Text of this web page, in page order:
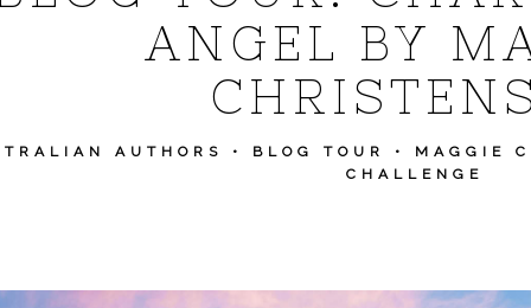
ANGEL BY
AUTHORS • BLOG TOUR • MAGGIE
CHALLENGE